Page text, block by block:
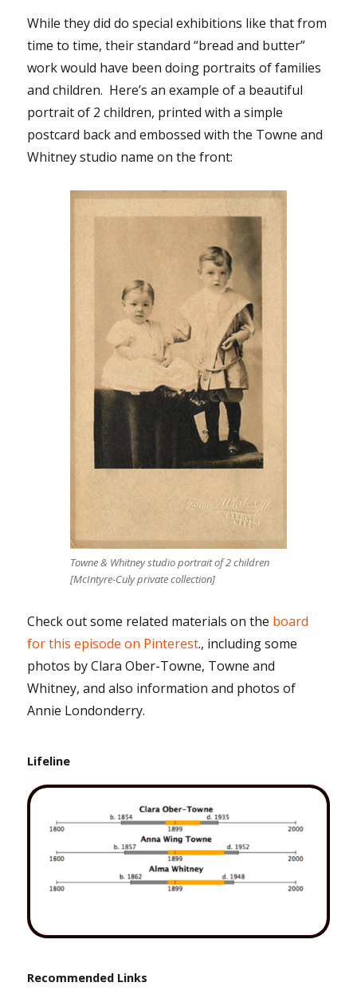
While they did do special exhibitions like that from
time to time, their standard “bread and butter”
work would have been doing portraits of families
and children. Here’s an example of a beautiful
portrait of 2 children, printed with a simple
postcard back and embossed with the Towne and
Whitney studio name on the front:
Towne & Whitney studio portrait of 2 children
[McIntyre-Culy private collection]
Check out some related materials on the board
for this episode on Pinterest., including some
photos by Clara Ober-Towne, Towne and
Whitney, and also information and photos of
Annie Londonderry.
Lifeline
Recommended Links